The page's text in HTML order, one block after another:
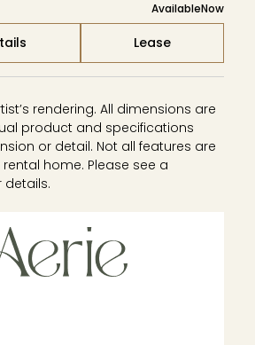
AvailableNow
Lease
rendering. All dimensions are
product and specifications
or detail. Not all features are
home. Please see a
details.